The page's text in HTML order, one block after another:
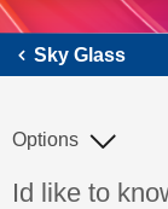
Sky Glass
Discussion
Id like to
Options